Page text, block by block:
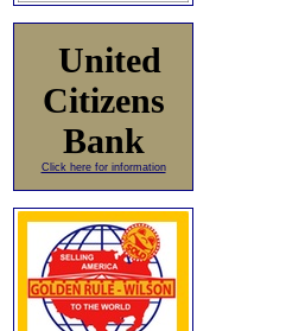
United
Citizens
Bank
Click here for information